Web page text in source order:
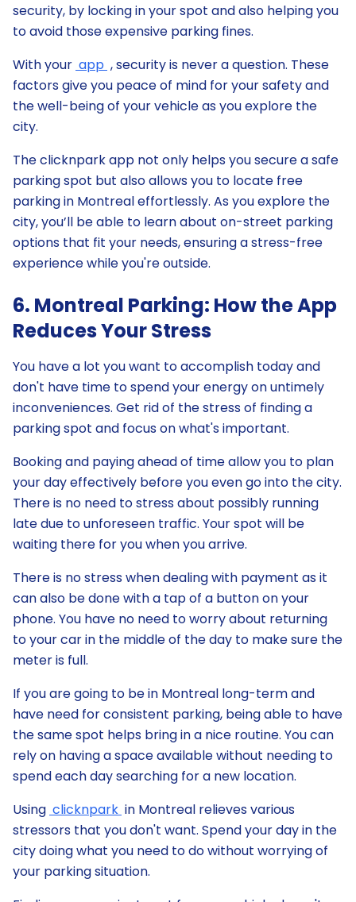
security, by locking in your spot and also helping you
to avoid those expensive parking fines.
With your app , security is never a question. These
factors give you peace of mind for your safety and
the well-being of your vehicle as you explore the
city.
The clicknpark app not only helps you secure a safe
parking spot but also allows you to locate free
parking in Montreal effortlessly. As you explore the
city, you’ll be able to learn about on-street parking
options that fit your needs, ensuring a stress-free
experience while you're outside.
6. Montreal Parking: How the App
Reduces Your Stress
You have a lot you want to accomplish today and
don't have time to spend your energy on untimely
inconveniences. Get rid of the stress of finding a
parking spot and focus on what's important.
Booking and paying ahead of time allow you to plan
your day effectively before you even go into the city.
There is no need to stress about possibly running
late due to unforeseen traffic. Your spot will be
waiting there for you when you arrive.
There is no stress when dealing with payment as it
can also be done with a tap of a button on your
phone. You have no need to worry about returning
to your car in the middle of the day to make sure the
meter is full.
If you are going to be in Montreal long-term and
have need for consistent parking, being able to have
the same spot helps bring in a nice routine. You can
rely on having a space available without needing to
spend each day searching for a new location.
Using clicknpark in Montreal relieves various
stressors that you don't want. Spend your day in the
city doing what you need to do without worrying of
your parking situation.